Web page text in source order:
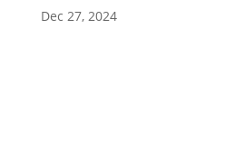
Dec 27, 2024